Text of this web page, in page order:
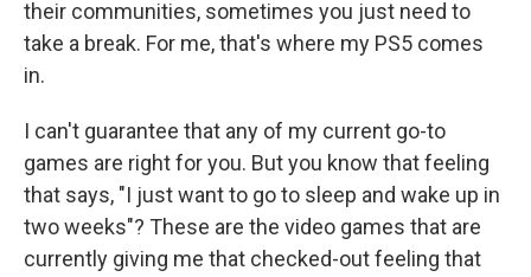
their communities, sometimes you just need to
take a break. For me, that's where my PS5 comes
in.
I can't guarantee that any of my current go-to
games are right for you. But you know that feeling
that says, "I just want to go to sleep and wake up in
two weeks"? These are the video games that are
currently giving me that checked-out feeling that